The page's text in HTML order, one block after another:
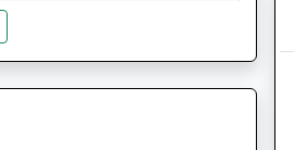
Huntingdon